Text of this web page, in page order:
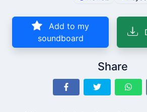
Add to my
soundboard
Share